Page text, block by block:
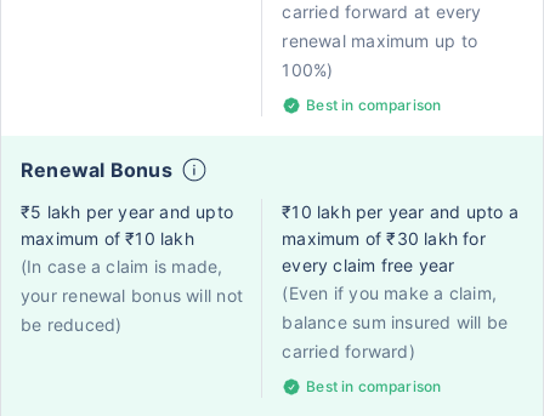
carried forward at every
renewal maximum up to
100%)
Best in comparison
Renewal Bonus
₹5 lakh per year and upto
maximum of ₹10 lakh
(In case a claim is made,
your renewal bonus will not
be reduced)
₹10 lakh per year and upto a
maximum of ₹30 lakh for
every claim free year
(Even if you make a claim,
balance sum insured will be
carried forward)
Best in comparison